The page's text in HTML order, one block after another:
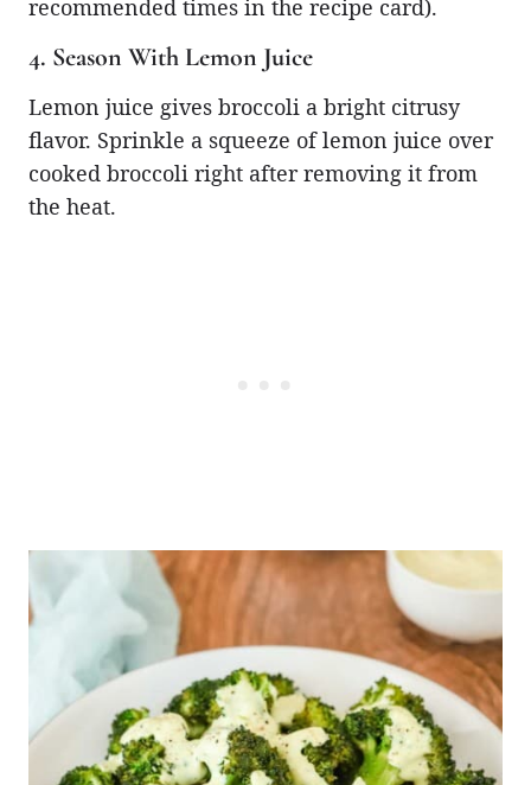
recommended times in the recipe card).
4. Season With Lemon Juice
Lemon juice gives broccoli a bright citrusy
flavor. Sprinkle a squeeze of lemon juice over
cooked broccoli right after removing it from
the heat.